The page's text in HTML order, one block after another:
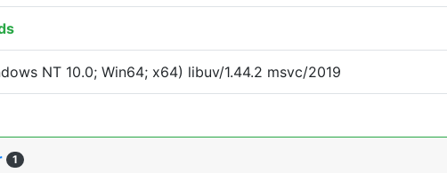
NT 10.0; Win64; x64) libuv/1.44.2 msvc/2019
1